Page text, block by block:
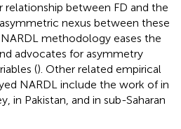
relationship between FD and the
nexus between these
NARDL methodology eases the
advocates for asymmetry
(). Other related empirical
NARDL include the work ofin
in Pakistan, and in sub-Saharan